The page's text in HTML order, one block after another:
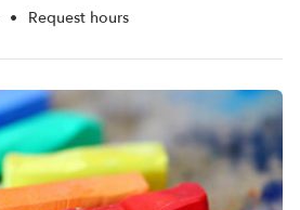
• Request hours